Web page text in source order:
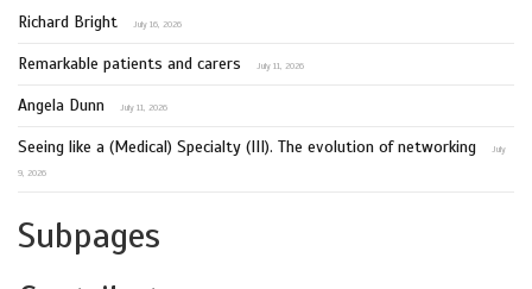
Richard Bright July 16, 2026
Remarkable patients and carers July 11, 2026
Angela Dunn July 11, 2026
Seeing like a (Medical) Specialty (III). The evolution of networking July
9, 2026
Subpages